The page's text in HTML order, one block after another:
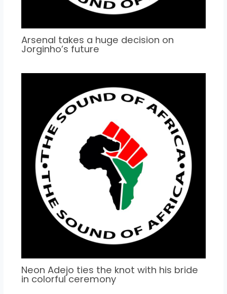
Arsenal takes a huge decision on
Jorginho’s future
Neon Adejo ties the knot with his bride
in colorful ceremony